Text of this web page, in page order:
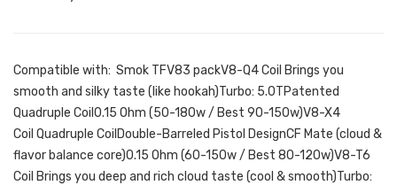
Compatible with: Smok TFV83 packV8-Q4 Coil Brings you
smooth and silky taste (like hookah)Turbo: 5.0TPatented
Quadruple Coil0.15 Ohm (50-180w / Best 90-150w)V8-X4
Coil Quadruple CoilDouble-Barreled Pistol DesignCF Mate (cloud &
flavor balance core)0.15 Ohm (60-150w / Best 80-120w)V8-T6
Coil Brings you deep and rich cloud taste (cool & smooth)Turbo: